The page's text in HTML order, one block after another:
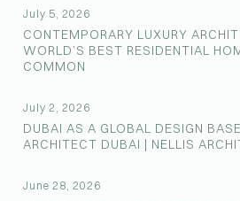
July 5, 2026
CONTEMPORARY LUXURY
WORLD’S BEST RESIDENTIAL
COMMON
July 2, 2026
DUBAI AS A GLOBAL DESIGN
ARCHITECT DUBAI | NELLIS
June 28, 2026